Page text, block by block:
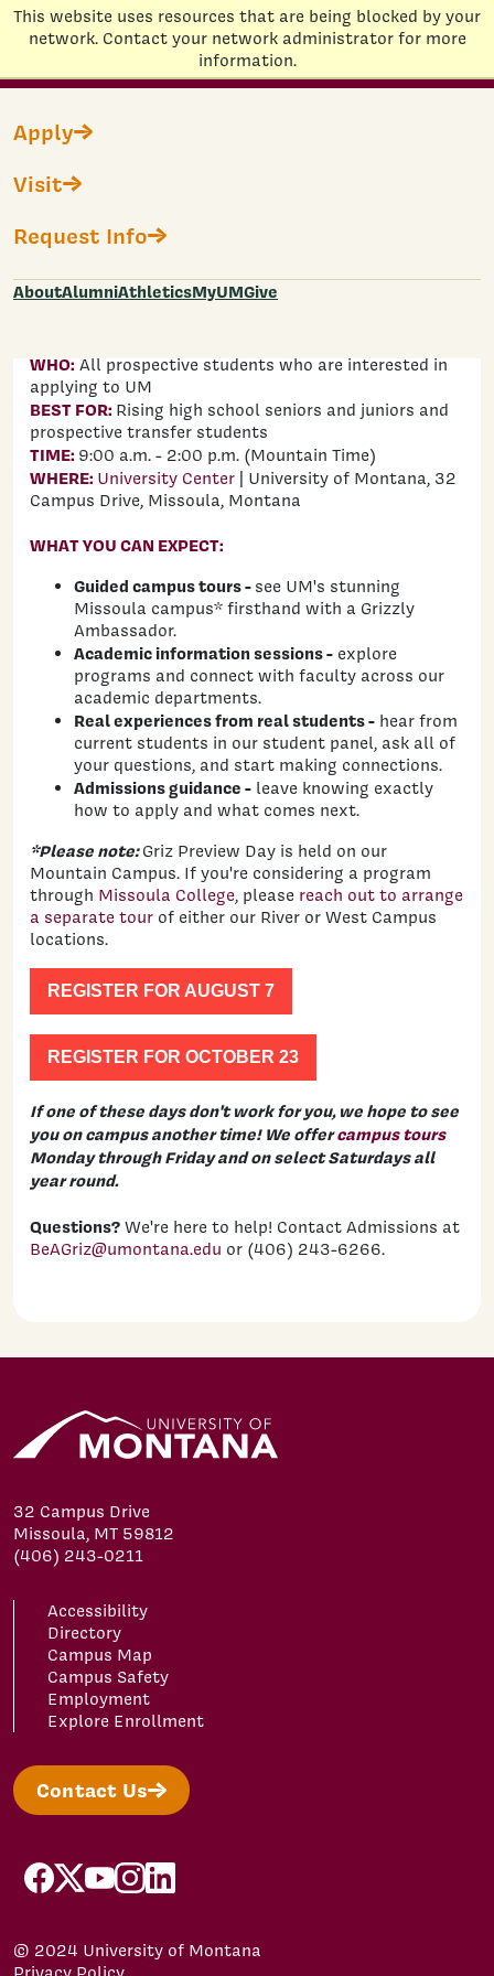
This website uses resources that are being blocked by your
network. Contact your network administrator for more
information.
Home
Apply
Visit
Request Info
AboutAlumniAthleticsMyUMGive
23to dive deeper into the University of
current students, and discover what it means
WHO: All prospective students who are interested in
applying to UM
BEST FOR: Rising high school seniors and juniors and
prospective transfer students
TIME: 9:00 a.m. - 2:00 p.m. (Mountain Time)
WHERE: University Center | University of Montana, 32
Campus Drive, Missoula, Montana
WHAT YOU CAN EXPECT:
Guided campus tours - see UM's stunning
Missoula campus* firsthand with a Grizzly
Ambassador.
Academic information sessions - explore
programs and connect with faculty across our
academic departments.
Real experiences from real students - hear from
current students in our student panel, ask all of
your questions, and start making connections.
Admissions guidance - leave knowing exactly
how to apply and what comes next.
*Please note:Griz Preview Day is held on our
Mountain Campus. If you're considering a program
through Missoula College, please reach out to arrange
a separate tour of either our River or West Campus
locations.
REGISTER FOR AUGUST 7
REGISTER FOR OCTOBER 23
If one of these days don't work for you, we hope to see
you on campus another time! We offercampus tours
Monday through Friday and on select Saturdays all
year round.
Questions? We're here to help! Contact Admissions at
BeAGriz@umontana.edu or (406) 243-6266.
32 Campus Drive
Missoula, MT 59812
(406) 243-0211
Accessibility
Directory
Campus Map
Campus Safety
Employment
Explore Enrollment
Contact Us
facebook
x youtubeinstagram
linkedin
© 2024 University of Montana